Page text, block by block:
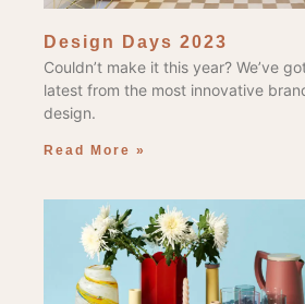
Design Days 2023
Couldn’t make it this year? We’ve
latest from the most innovative
design.
Read More »